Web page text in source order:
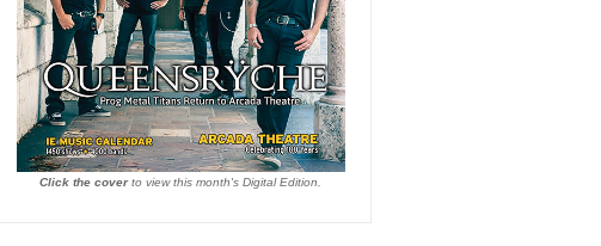
Click the coverto view this month's Digital Edition.